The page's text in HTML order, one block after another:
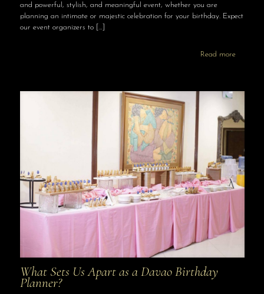
and powerful, stylish, and meaningful event, whether you are
planning an intimate or majestic celebration for your birthday. Expect
our event organizers to[…]
Read more
What Sets Us Apart as a Davao Birthday
Planner?